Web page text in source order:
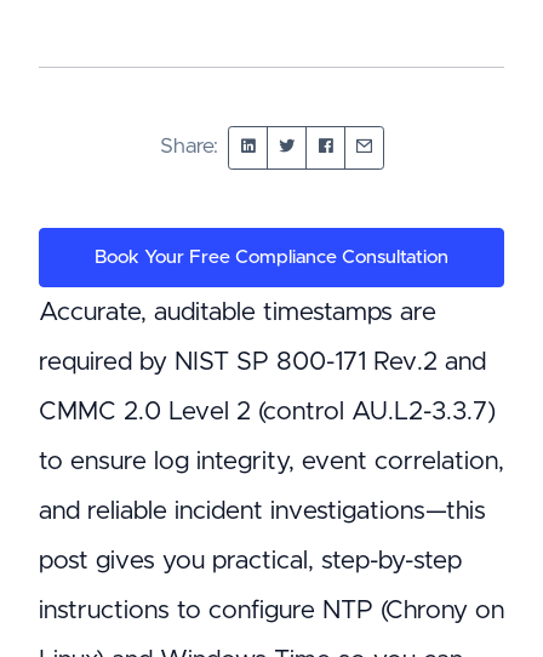
Share:
Book Your Free Compliance Consultation
Accurate, auditable timestamps are
required by NIST SP 800-171 Rev.2 and
CMMC 2.0 Level 2 (control AU.L2-3.3.7)
to ensure log integrity, event correlation,
and reliable incident investigations—this
post gives you practical, step-by-step
instructions to configure NTP (Chrony on